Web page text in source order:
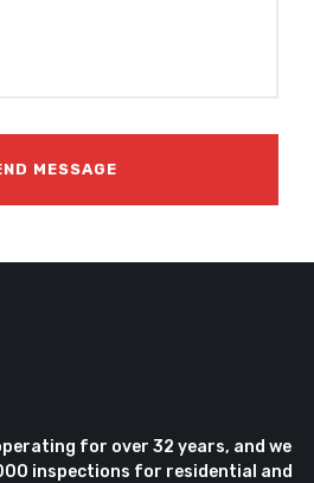
for over 32 years, and we
inspections for residential and